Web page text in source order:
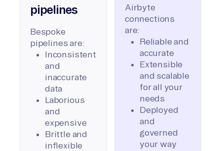
pipelines
Bespoke
pipelines are:
Inconsistent
and
inaccurate
data
Laborious
and
expensive
Brittle and
inflexible
Airbyte
connections
are:
Reliable and
accurate
Extensible
and scalable
for all your
needs
Deployed
and
governed
your way